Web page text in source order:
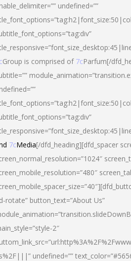
undefined=””
Group is comprised of 7cParfum[/
7cMedia[/dfd_heading][dfd_spacer
rotate” button_text=”About Us”
2″
undefined=””